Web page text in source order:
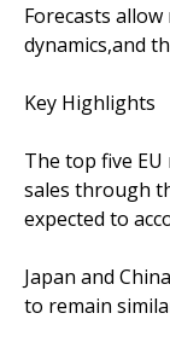
Forecasts
dynamics,and
Key Highlights
The top five
sales through
expected to
Japan and
to remain